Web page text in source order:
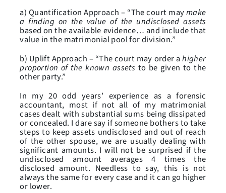
a) Quantification Approach – “The court maymake
a finding on the value of the undisclosed assets
based on the available evidence… and include that
value in the matrimonial pool for division.”
b) Uplift Approach – “The court may order ahigher
proportion of the known assets to be given to the
other party.”
In my 20 odd years’ experience as a forensic
accountant, most if not all of my matrimonial
cases dealt with substantial sums being dissipated
or concealed. I dare say if someone bothers to take
steps to keep assets undisclosed and out of reach
of the other spouse, we are usually dealing with
significant amounts. I will not be surprised if the
undisclosed amount averages 4 times the
disclosed amount. Needless to say, this is not
always the same for every case and it can go higher
or lower.